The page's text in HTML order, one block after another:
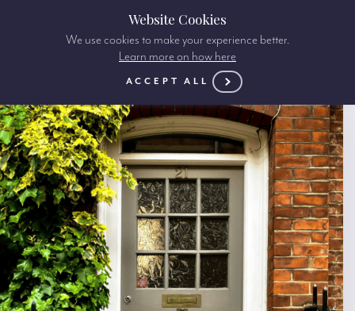
Website Cookies
We use cookies to make your experience better.
Learn more on how here
ACCEPT ALL